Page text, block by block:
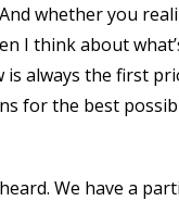
whether you
I think about
always the first
for the best
We have a